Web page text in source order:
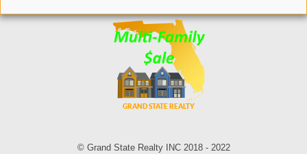
© Grand State Realty INC 2018 - 2022